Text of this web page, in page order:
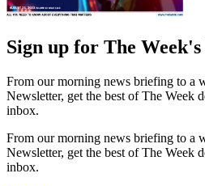
Sign up for The
From our morning news briefing to a
Newsletter, get the best of The Week
inbox.
From our morning news briefing to a
Newsletter, get the best of The Week
inbox.